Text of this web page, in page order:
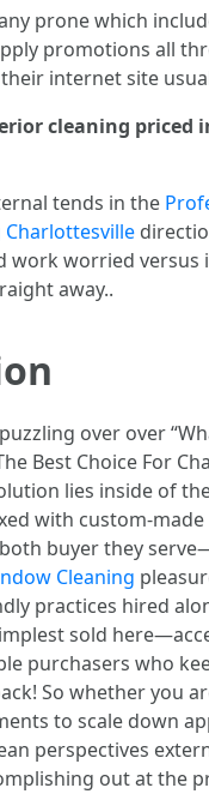
prone which
promotions all
internet site
cleaning priced
tends in the
Charlottesville
work worried versus
away..
over over
Best Choice For
lies inside of
with custom-
buyer they
Cleaning
practices hired
sold
purchasers who
So whether you
to scale down
perspectives
out at the